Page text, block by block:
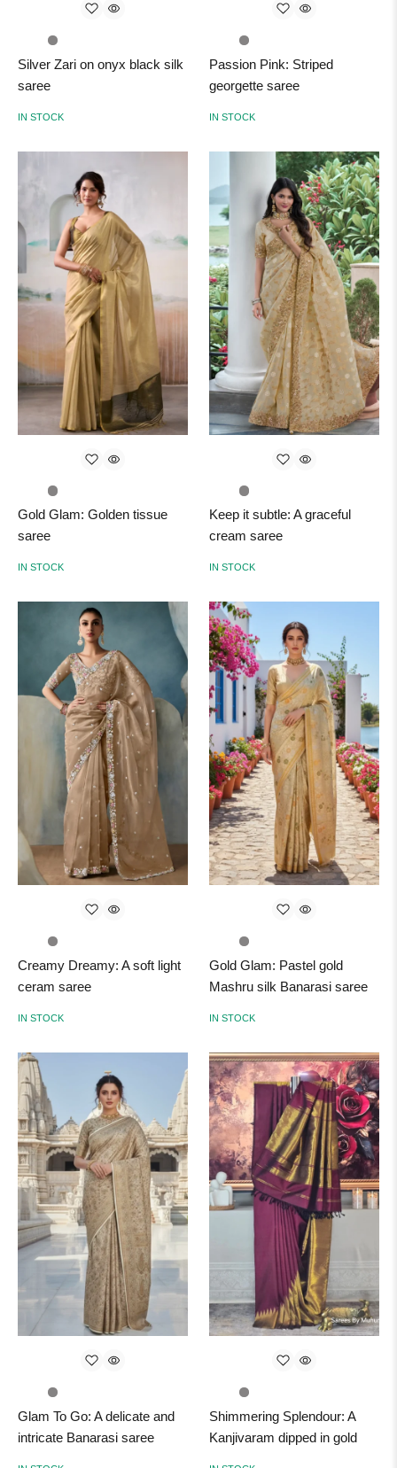
Silver Zari on onyx black silk
saree
IN STOCK
Passion Pink: Striped
georgette saree
IN STOCK
Gold Glam: Golden tissue
saree
IN STOCK
Keep it subtle: A graceful
cream saree
IN STOCK
Creamy Dreamy: A soft light
ceram saree
IN STOCK
Gold Glam: Pastel gold
Mashru silk Banarasi saree
IN STOCK
Glam To Go: A delicate and
intricate Banarasi saree
Shimmering Splendour: A
Kanjivaram dipped in gold